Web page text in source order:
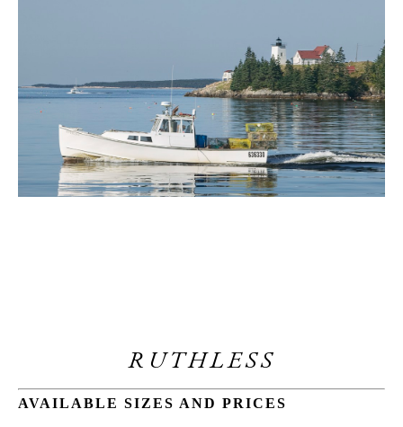
RUTHLESS
AVAILABLE SIZES AND PRICES